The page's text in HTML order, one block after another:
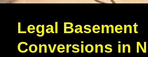
Legal Basement
Conversions in